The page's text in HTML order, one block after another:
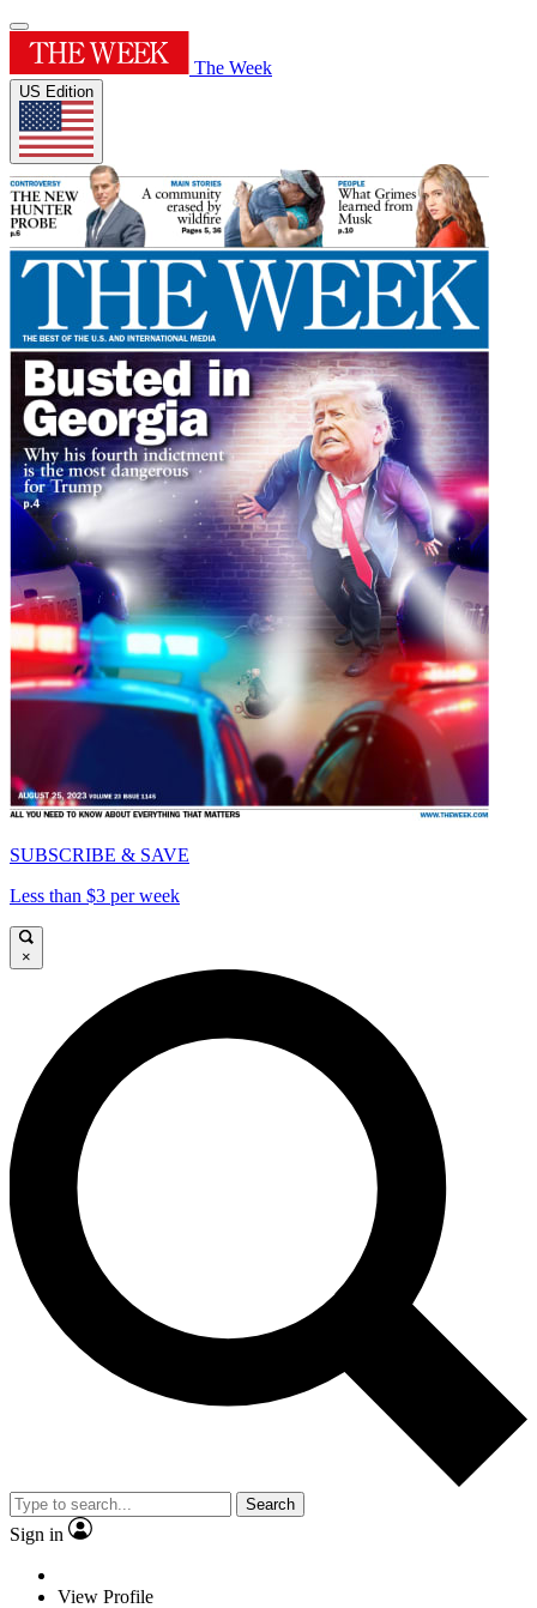
The Week
US Edition
SUBSCRIBE & SAVE
Less than $3 per week
×
Search
Sign in
View Profile